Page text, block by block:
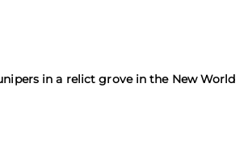
in a relict grove in the New World